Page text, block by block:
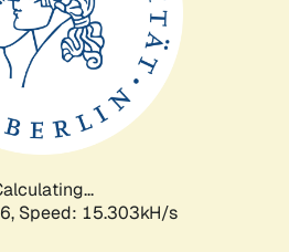
Speed: 17.969kH/s